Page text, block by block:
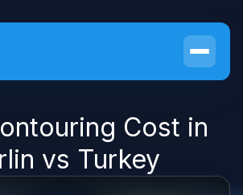
Cost in
vs Turkey